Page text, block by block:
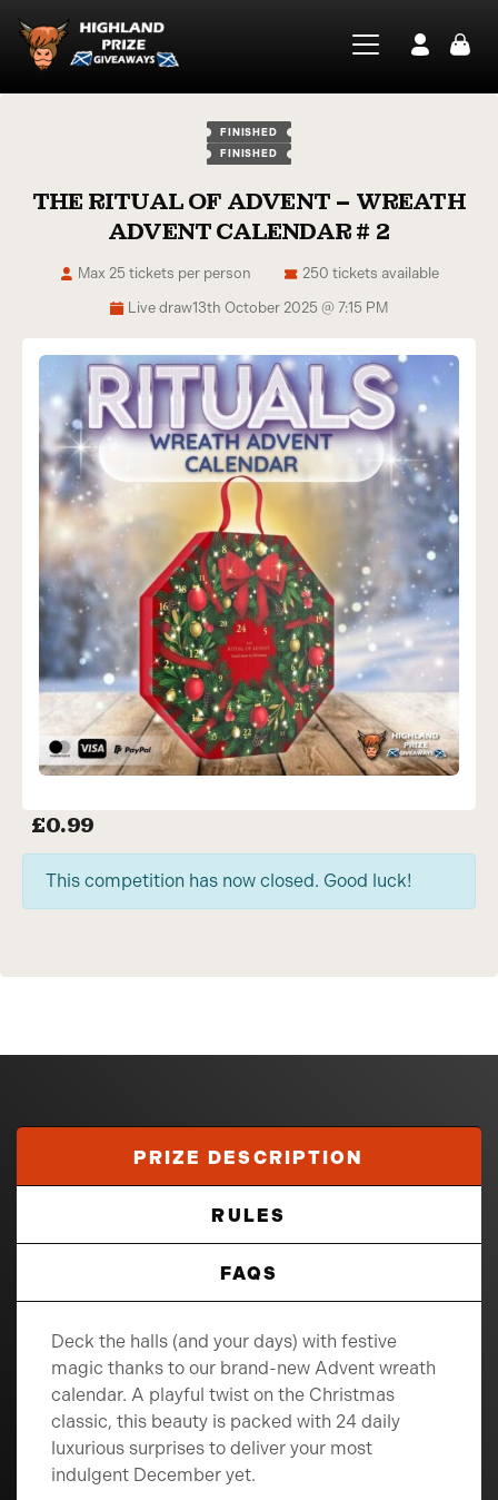
FINISHED
FINISHED
THE RITUAL OF ADVENT – WREATH
ADVENT CALENDAR # 2
Live draw13th October 2025 @ 7:15 PM
250 tickets available
Max 25 tickets per person
£0.99
This competition has now closed. Good luck!
PRIZE DESCRIPTION
RULES
FAQS
Deck the halls (and your days) with festive
magic thanks to our brand-new Advent wreath
calendar. A playful twist on the Christmas
classic, this beauty is packed with 24 daily
luxurious surprises to deliver your most
indulgent December yet.